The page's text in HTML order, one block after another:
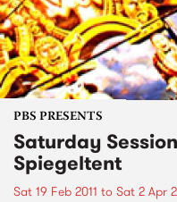
PBS PRESENTS
Saturday
Spiegeltent
Sat 19 Feb 2011 to Sat 2 Apr